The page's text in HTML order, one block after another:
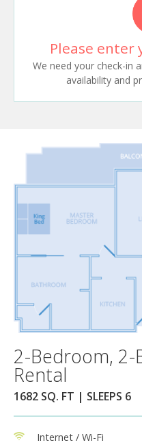
Please enter
We need your check-in
availability and
2-Bedroom, 2-
Rental
1682 SQ. FT | SLEEPS 6
Internet / Wi-Fi